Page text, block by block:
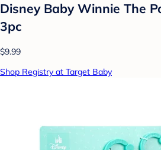
Disney Baby Winnie The
3pc
$9.99
Shop Registry at Target Baby